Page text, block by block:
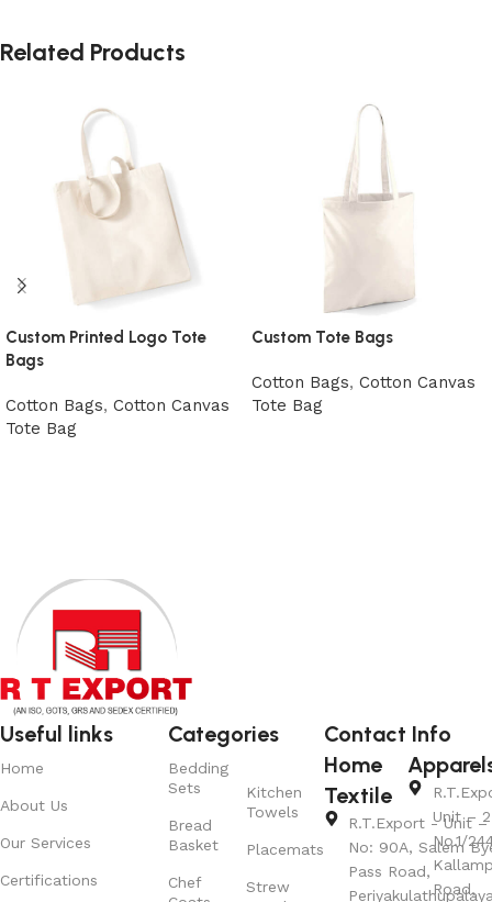
Related Products
Custom Printed Logo Tote
Bags
Cotton Bags, Cotton Canvas
Tote Bag
Custom Tote Bags
Cotton Bags, Cotton Canvas
Tote Bag
Useful links
Home
About Us
Our Services
Certifications
Categories
Bedding
Sets
Bread
Basket
Chef
Kitchen
Towels
Placemats
Strew
Contact Info
Home
Textile
R.T.Export - Unit –
No: 90A, Salem
Pass Road,
Unit – 2
No.1/
Road,